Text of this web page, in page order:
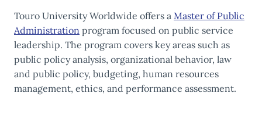
Touro University Worldwide offers a Master of Public
Administration program focused on public service
leadership. The program covers key areas such as
public policy analysis, organizational behavior, law
and public policy, budgeting, human resources
management, ethics, and performance assessment.